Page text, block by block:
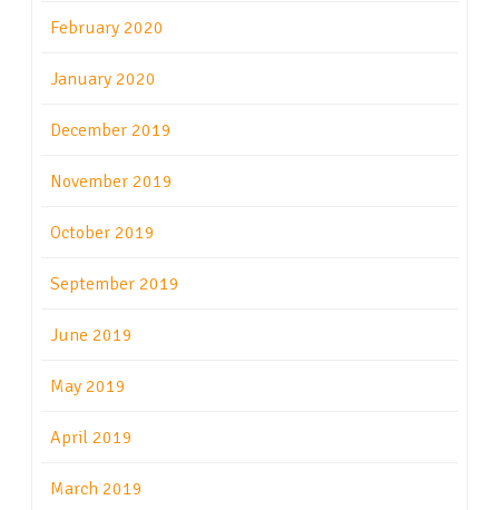
February 2020
January 2020
December 2019
November 2019
October 2019
September 2019
June 2019
May 2019
April 2019
March 2019